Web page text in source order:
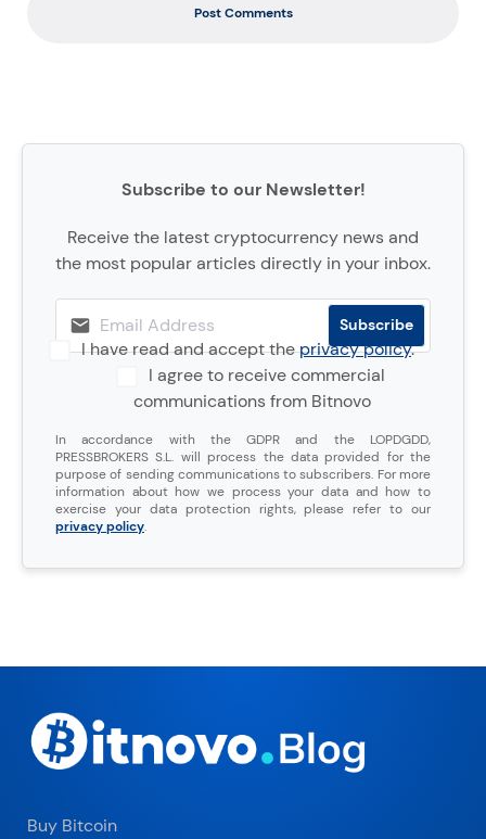
Post Comments
Subscribe to our Newsletter!
Receive the latest cryptocurrency news and
the most popular articles directly in your inbox.
I have read and accept theprivacy policy.
I agree to receive commercial
communications from Bitnovo
In accordance with the GDPR and the LOPDGDD,
PRESSBROKERS S.L. will process the data provided for the
purpose of sending communications to subscribers. For more
information about how we process your data and how to
exercise your data protection rights, please refer to our
privacy policy.
Buy Bitcoin